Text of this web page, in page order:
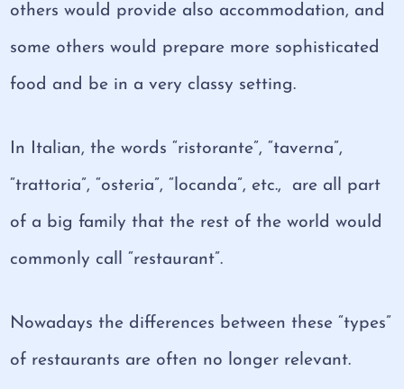
others would provide also accommodation, and
some others would prepare more sophisticated
food and be in a very classy setting.
In Italian, the words “ristorante”, “taverna”,
“trattoria”, “osteria”, “locanda”, etc., are all part
of a big family that the rest of the world would
commonly call “restaurant”.
Nowadays the differences between these “types”
of restaurants are often no longer relevant.